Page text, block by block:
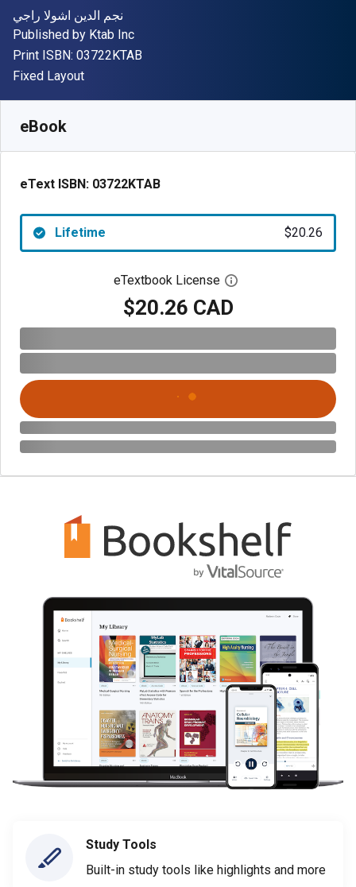
Author(s)
نجم الدين اشولا راجي
Publisher
Published by Ktab Inc
Print ISBN: 03722KTAB
Format
Fixed Layout
eBook
eText ISBN: 03722KTAB
Lifetime $20.26
eTextbook License Open digital license
$20.26 CAD
Study Tools
Built-in study tools like highlights and more